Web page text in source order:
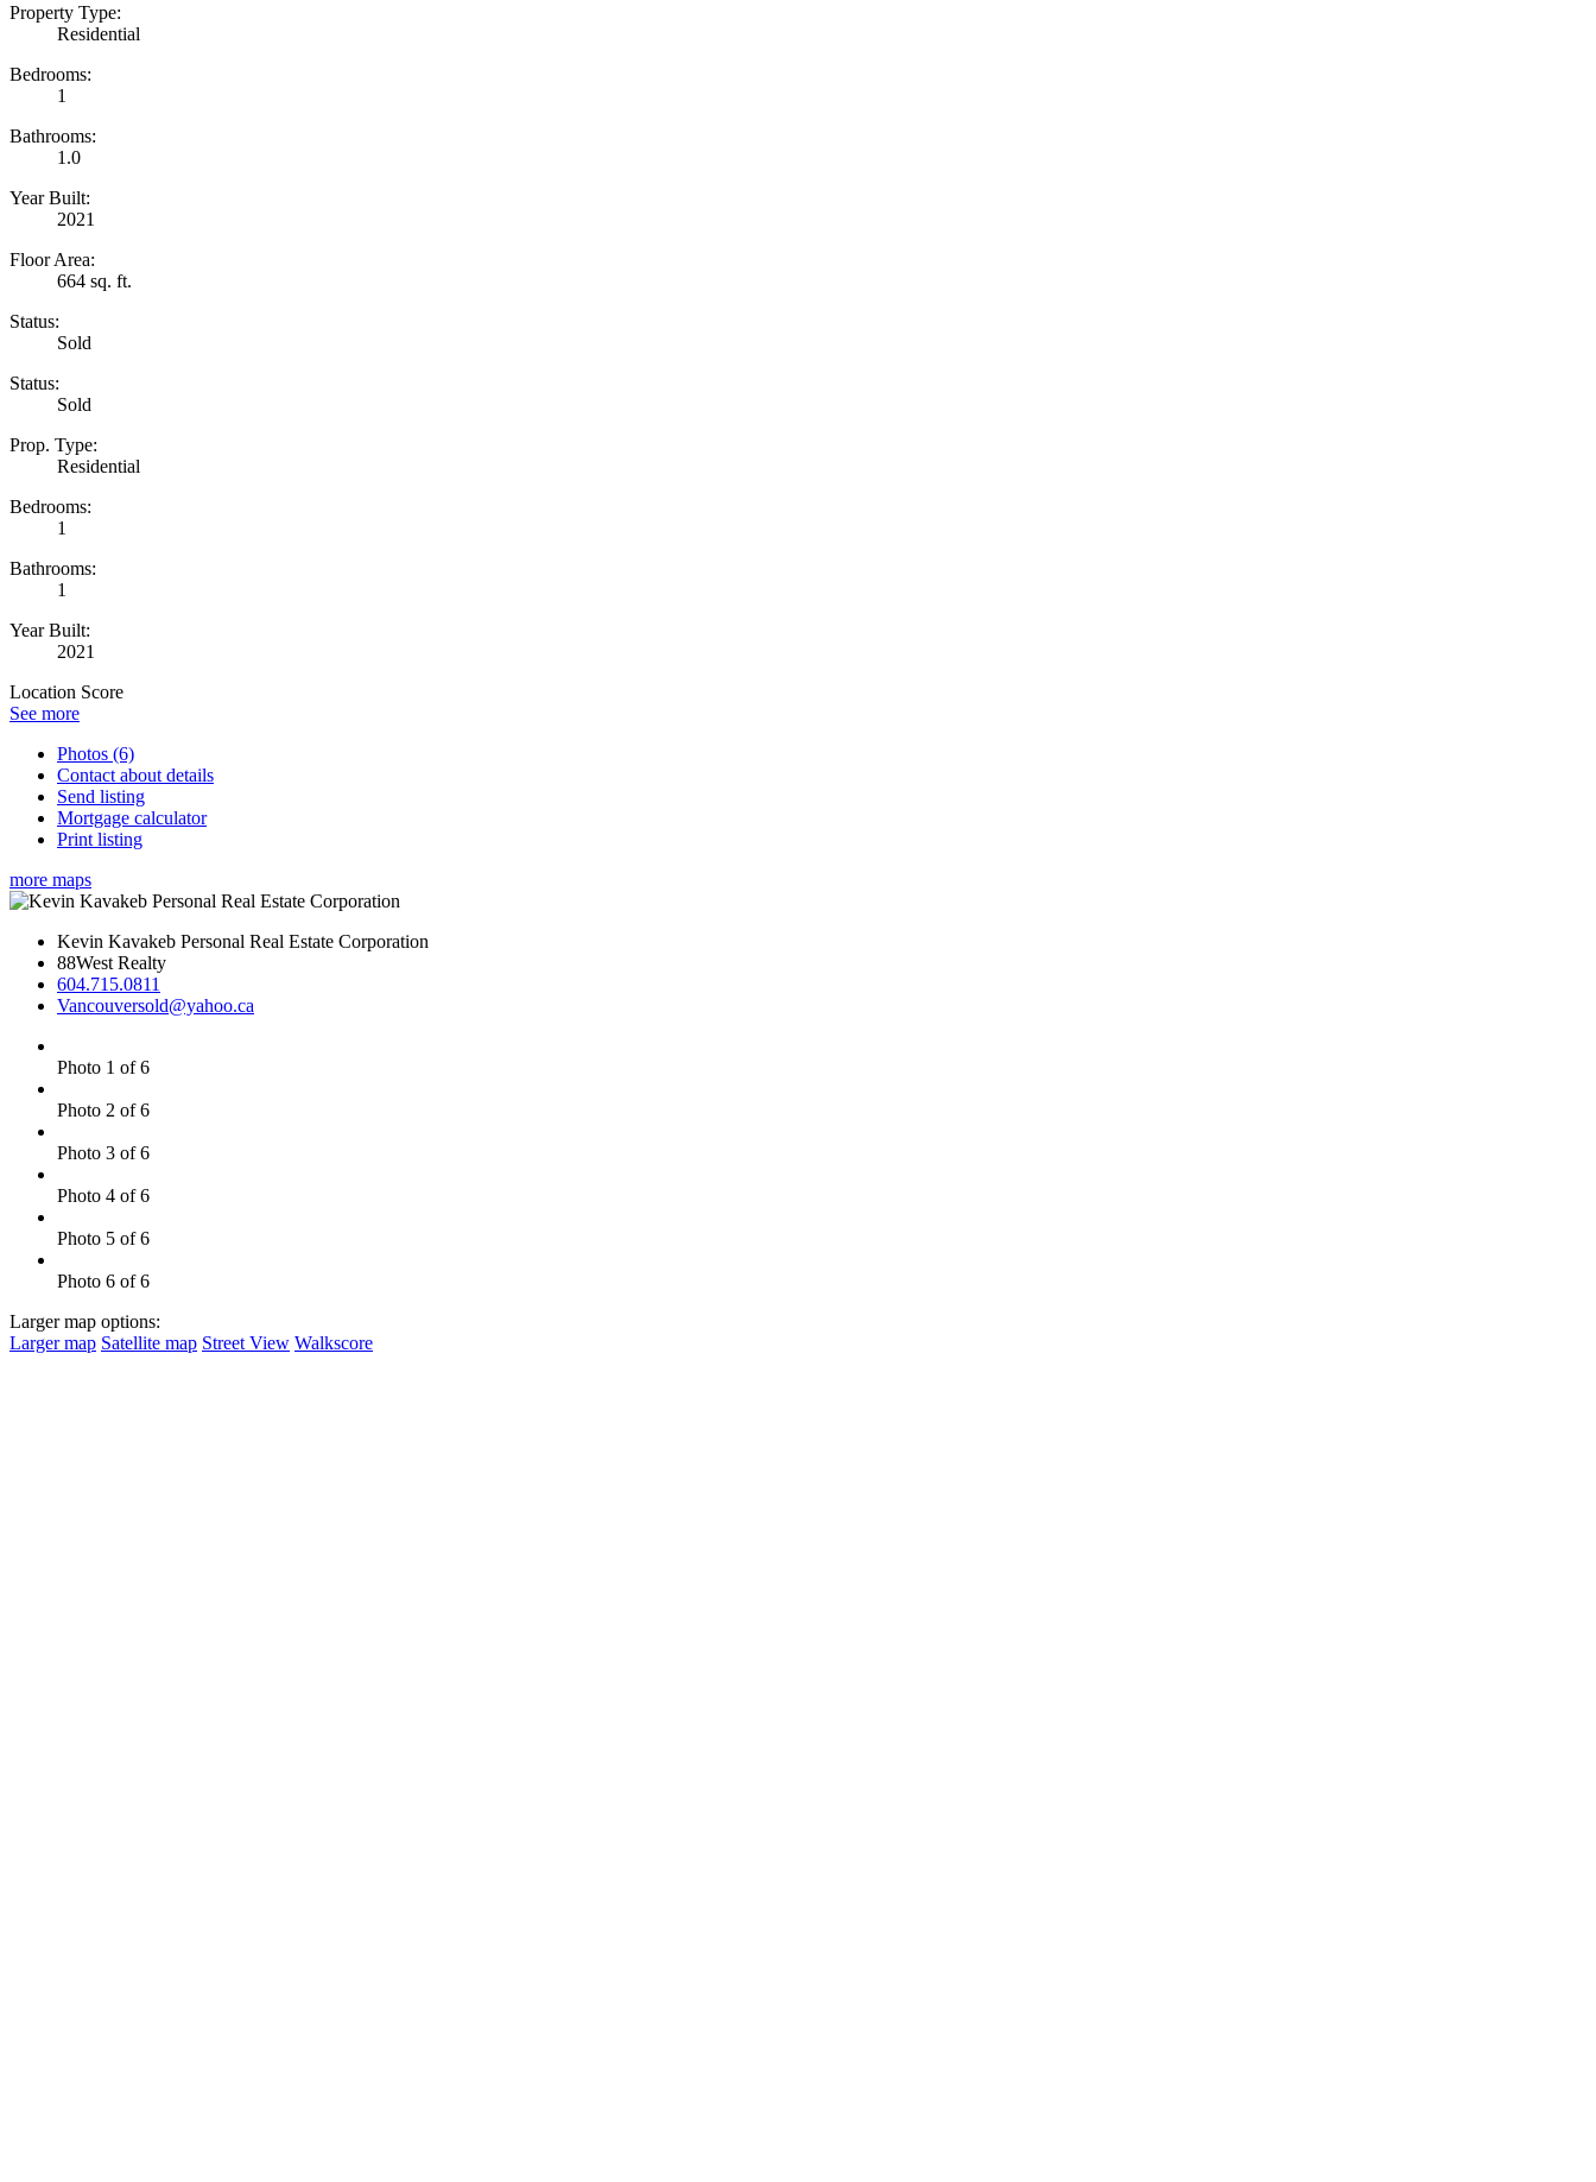
Property Type:
Residential
Bedrooms:
1
Bathrooms:
1.0
Year Built:
2021
Floor Area:
664 sq. ft.
Status:
Sold
Status:
Sold
Prop. Type:
Residential
Bedrooms:
1
Bathrooms:
1
Year Built:
2021
Location Score
See more
Photos (6)
Contact about details
Send listing
Mortgage calculator
Print listing
more maps
Kevin Kavakeb Personal Real Estate Corporation
88West Realty
604.715.0811
Vancouversold@yahoo.ca
Photo 1 of 6
Photo 2 of 6
Photo 3 of 6
Photo 4 of 6
Photo 5 of 6
Photo 6 of 6
Larger map options:
Larger map Satellite map Street View Walkscore